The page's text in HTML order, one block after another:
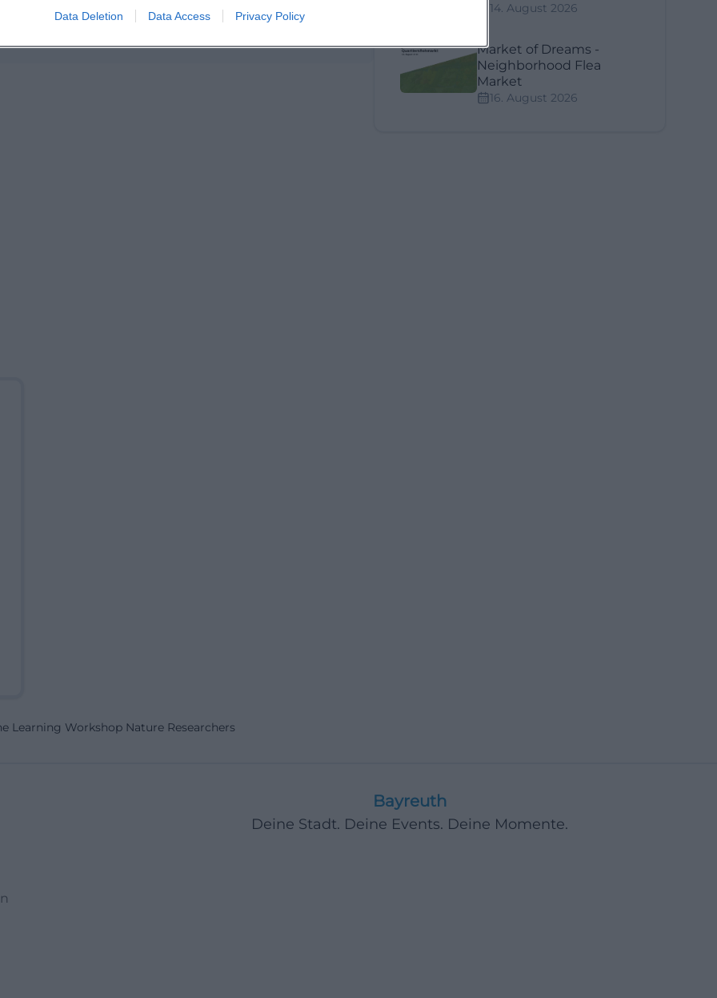
Data Deletion Data Access Privacy Policy
14. August 2026
Market of Dreams -
Neighborhood Flea
Market
16. August 2026
Learning Workshop Nature Researchers
Bayreuth
Deine Stadt. Deine Events. Deine Momente.